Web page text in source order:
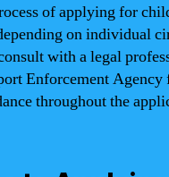
of applying for
on individual
with a legal
Enforcement Agency
throughout the